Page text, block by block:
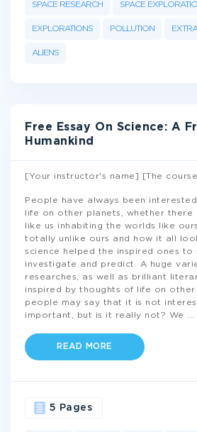
SPACE RESEARCH SPACE
EXPLORATIONS POLLUTION
ALIENS
Free Essay On Science: A
Humankind
[Your instructor's name] [The
People have always been
life on other planets, whether
like us inhabiting the worlds like
totally unlike ours and how it all
science helped the inspired ones to
investigate and predict. A huge
researches, as well as brilliant
inspired by thoughts of life on other
people may say that it is not
important, but is it really not? We
READ MORE
5 Pages